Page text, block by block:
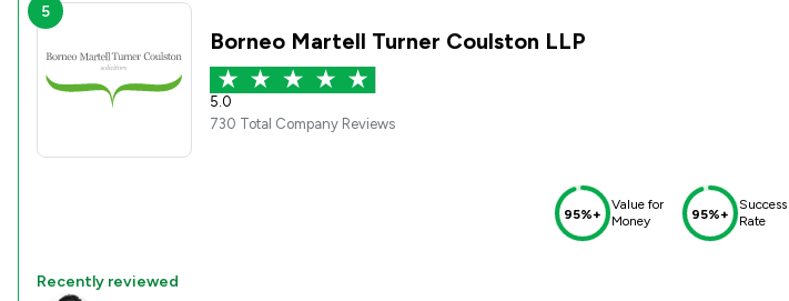
5
Borneo Martell Turner Coulston LLP
5.0
730 Total Company Reviews
95%+
Value for
Money
95%+
Success
Rate
Recently reviewed